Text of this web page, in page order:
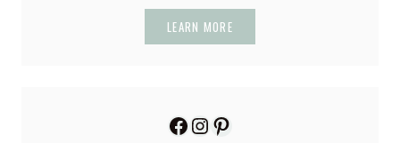
LEARN MORE
Facebook
Instagram
Pinterest